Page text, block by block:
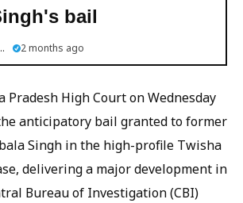
bail
English 2 months ago
Pradesh High Court on Wednesday
anticipatory bail granted to former
Singh in the high-profile Twisha
delivering a major development in
Bureau of Investigation (CBI)